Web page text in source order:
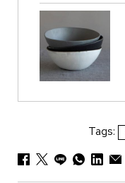
Tags: